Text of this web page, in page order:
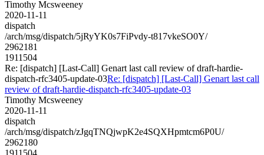
Timothy Mcsweeney
2020-11-11
dispatch
/arch/msg/dispatch/5jRyYK0s7FiPvdy-t817vkeSO0Y/
2962181
1911504
Re: [dispatch] [Last-Call] Genart last call review of draft-hardie-
dispatch-rfc3405-update-03Re: [dispatch] [Last-Call] Genart last call
review of draft-hardie-dispatch-rfc3405-update-03
Timothy Mcsweeney
2020-11-11
dispatch
/arch/msg/dispatch/zJgqTNQjwpK2e4SQXHpmtcm6P0U/
2962180
1911504